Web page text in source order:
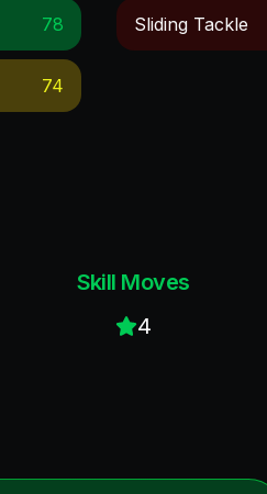
78
74
Sliding Tackle
Skill Moves
4